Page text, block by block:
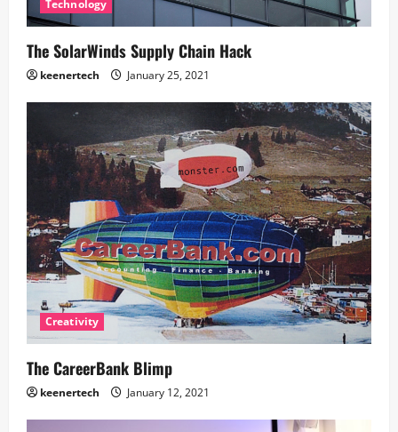
Technology
The SolarWinds Supply Chain Hack
keenertech January 25, 2021
Creativity
The CareerBank Blimp
keenertech January 12, 2021